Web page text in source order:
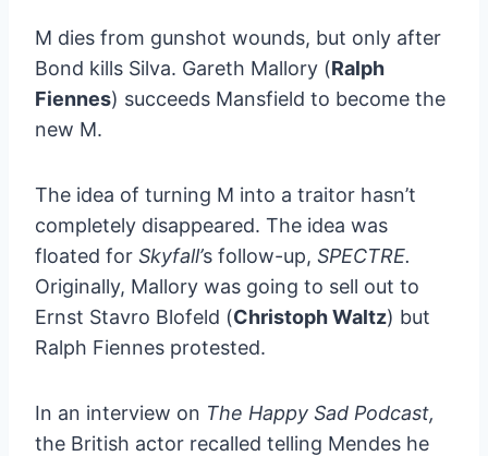
M dies from gunshot wounds, but only after
Bond kills Silva. Gareth Mallory (Ralph
Fiennes) succeeds Mansfield to become the
new M.
The idea of turning M into a traitor hasn’t
completely disappeared. The idea was
floated for Skyfall’s follow-up, SPECTRE.
Originally, Mallory was going to sell out to
Ernst Stavro Blofeld (Christoph Waltz) but
Ralph Fiennes protested.
In an interview on The Happy Sad Podcast,
the British actor recalled telling Mendes he